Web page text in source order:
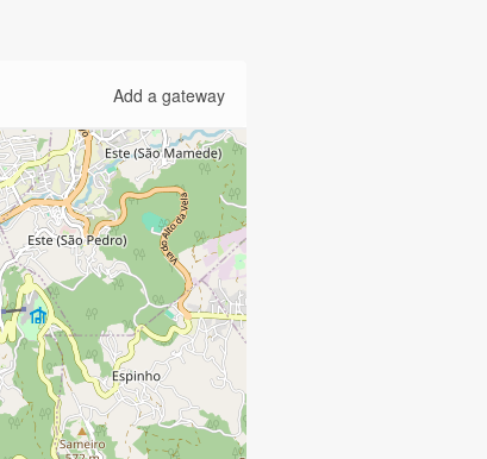
Add a gateway